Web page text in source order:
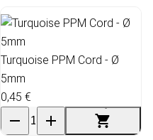
Turquoise PPM Cord - Ø
5mm
0,45 €